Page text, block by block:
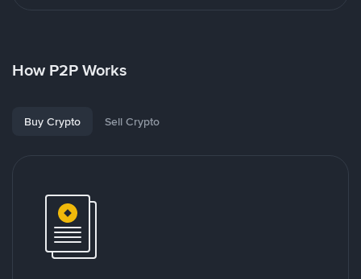
How P2P Works
Buy Crypto Sell Crypto